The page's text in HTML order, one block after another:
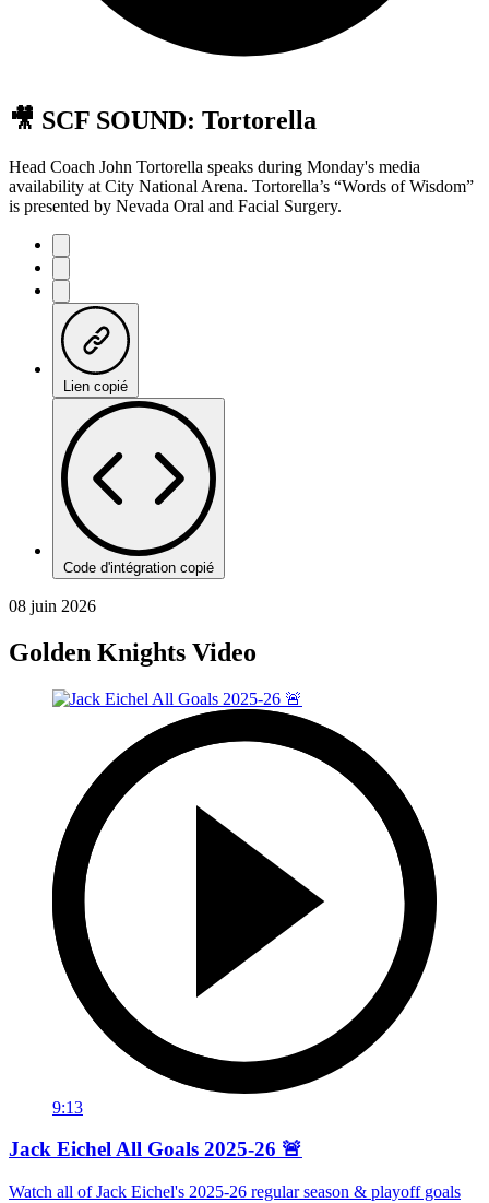
🎥 SCF SOUND: Tortorella
Head Coach John Tortorella speaks during Monday's media
availability at City National Arena. Tortorella’s “Words of Wisdom”
is presented by Nevada Oral and Facial Surgery.
Lien copié
Code d'intégration copié
08 juin 2026
Golden Knights Video
9:13
Jack Eichel All Goals 2025-26 🚨
Watch all of Jack Eichel's 2025-26 regular season & playoff goals